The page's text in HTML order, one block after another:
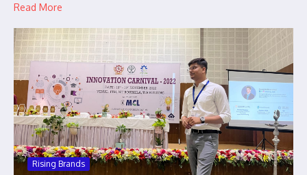
Read More
Rising Brands